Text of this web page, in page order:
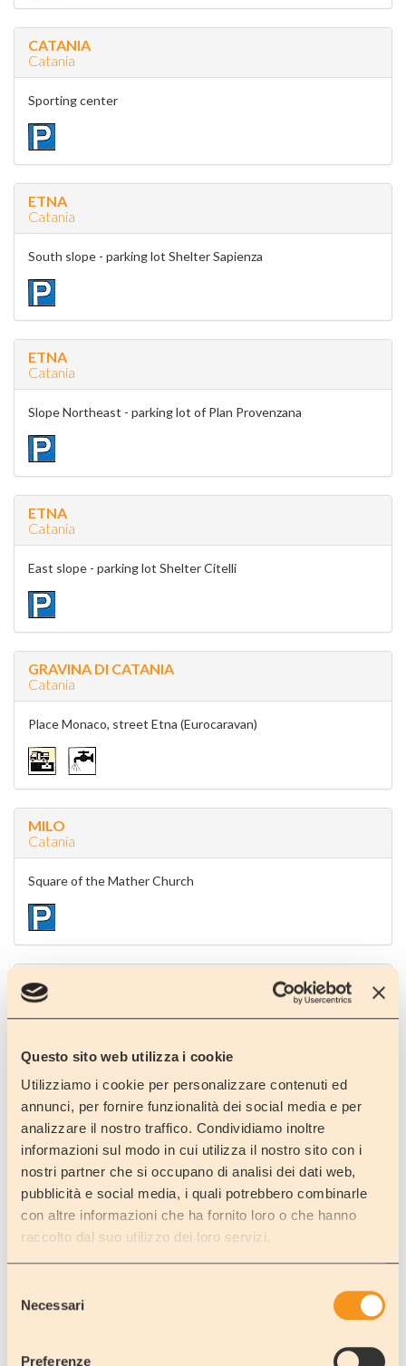
Questo sito web utilizza i cookie
Utilizziamo i cookie per personalizzare contenuti ed
annunci, per fornire funzionalità dei social media e per
analizzare il nostro traffico. Condividiamo inoltre
informazioni sul modo in cui utilizza il nostro sito con i
nostri partner che si occupano di analisi dei dati web,
pubblicità e social media, i quali potrebbero combinarle
con altre informazioni che ha fornito loro o che hanno
raccolto dal suo utilizzo dei loro servizi.
delNecessari
Preferenze
CATANIA
Catania
Sporting center
ETNA
Catania
South slope - parking lot Shelter Sapienza
ETNA
Catania
Slope Northeast - parking lot of Plan Provenzana
ETNA
Catania
East slope - parking lot Shelter Citelli
GRAVINA DI CATANIA
Catania
Place Monaco, street Etna (Eurocaravan)
MILO
Catania
Square of the Mather Church
NICOLOSI
Catania
NICOLOSI
Catania
Parking lot of the Museum Vulcanologico
Catania